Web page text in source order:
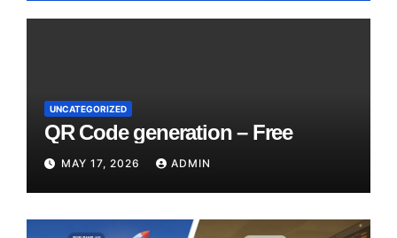
UNCATEGORIZED
QR Code generation – Free
MAY 17, 2026 ADMIN